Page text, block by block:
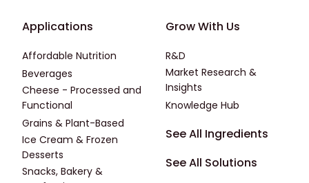
Footer - Applications
Applications
Affordable Nutrition
Beverages
Cheese - Processed and
Functional
Grains & Plant-Based
Ice Cream & Frozen
Desserts
Snacks, Bakery &
Footer - Third
Grow With Us
R&D
Market Research &
Insights
Knowledge Hub
Footer - Fourth
See All Ingredients
See All Solutions